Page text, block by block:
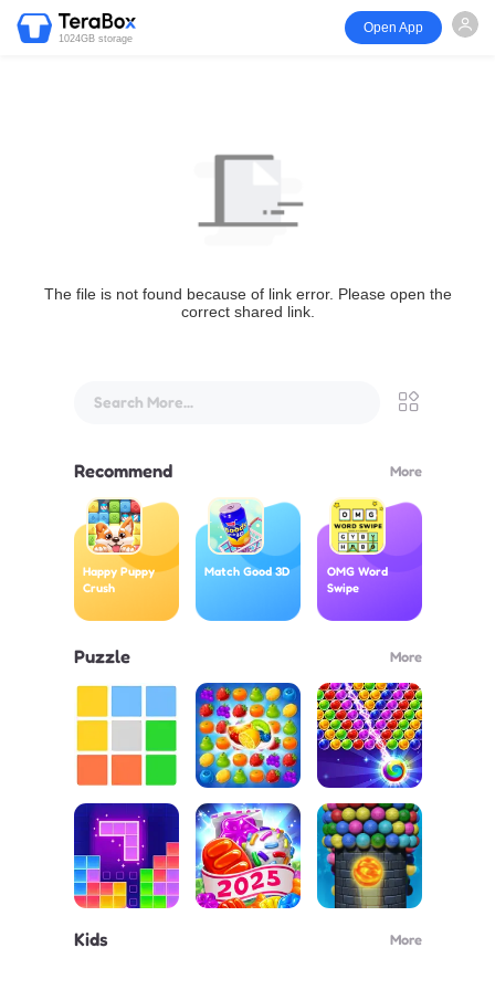
1024GB storage
Open App
The file is not found because of link error. Please open the
correct shared link.